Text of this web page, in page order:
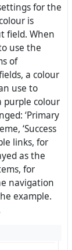
for the
is
field. When
use the
of
a colour
use to
purple colour
‘Primary
‘Success
links, for
as the
for
navigation
example.